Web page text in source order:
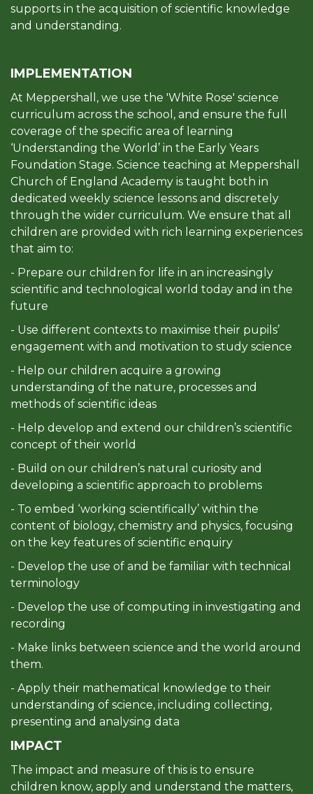
supports in the acquisition of scientific knowledge
and understanding.
IMPLEMENTATION
At Meppershall, we use the 'White Rose' science
curriculum across the school, and ensure the full
coverage of the specific area of learning
‘Understanding the World’ in the Early Years
Foundation Stage. Science teaching at Meppershall
Church of England Academy is taught both in
dedicated weekly science lessons and discretely
through the wider curriculum. We ensure that all
children are provided with rich learning experiences
that aim to:
- Prepare our children for life in an increasingly
scientific and technological world today and in the
future
- Use different contexts to maximise their pupils’
engagement with and motivation to study science
- Help our children acquire a growing
understanding of the nature, processes and
methods of scientific ideas
- Help develop and extend our children’s scientific
concept of their world
- Build on our children’s natural curiosity and
developing a scientific approach to problems
- To embed ‘working scientifically’ within the
content of biology, chemistry and physics, focusing
on the key features of scientific enquiry
- Develop the use of and be familiar with technical
terminology
- Develop the use of computing in investigating and
recording
- Make links between science and the world around
them.
- Apply their mathematical knowledge to their
understanding of science, including collecting,
presenting and analysing data
IMPACT
The impact and measure of this is to ensure
children know, apply and understand the matters,